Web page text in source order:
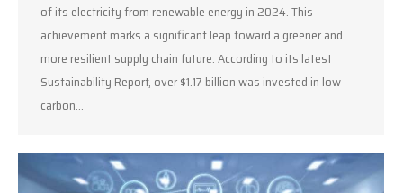
of its electricity from renewable energy in 2024. This
achievement marks a significant leap toward a greener and
more resilient supply chain future. According to its latest
Sustainability Report, over $1.17 billion was invested in low-
carbon…